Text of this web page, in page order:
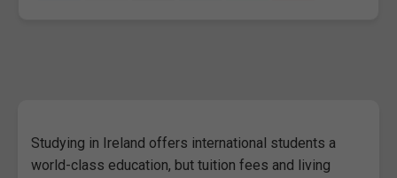
Studying in Ireland offers international students a
world-class education, but tuition fees and living